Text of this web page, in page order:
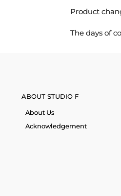
Product
The days of
ABOUT STUDIO F
About Us
Acknowledgement